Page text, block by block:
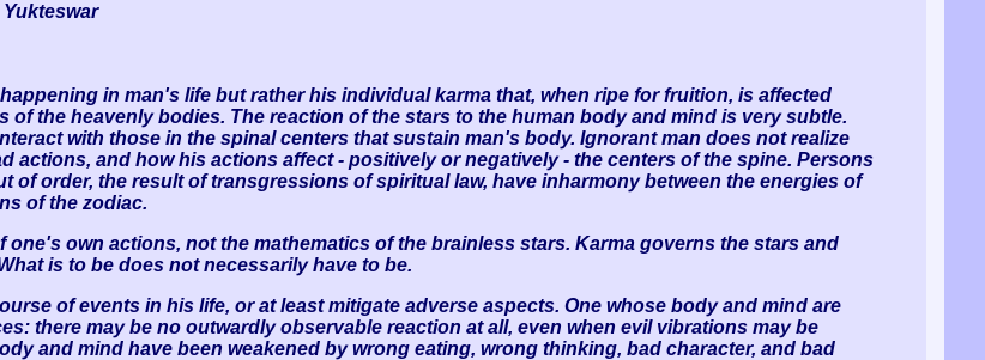
in man's life but rather his individual karma that, when ripe for fruition, is affected
the heavenly bodies. The reaction of the stars to the human body and mind is very subtle.
with those in the spinal centers that sustain man's body. Ignorant man does not realize
actions, and how his actions affect - positively or negatively - the centers of the spine. Persons
of order, the result of transgressions of spiritual law, have inharmony between the energies of
of the zodiac.
own actions, not the mathematics of the brainless stars. Karma governs the stars and
is to be does not necessarily have to be.
of events in his life, or at least mitigate adverse aspects. One whose body and mind are
there may be no outwardly observable reaction at all, even when evil vibrations may be
and mind have been weakened by wrong eating, wrong thinking, bad character, and bad